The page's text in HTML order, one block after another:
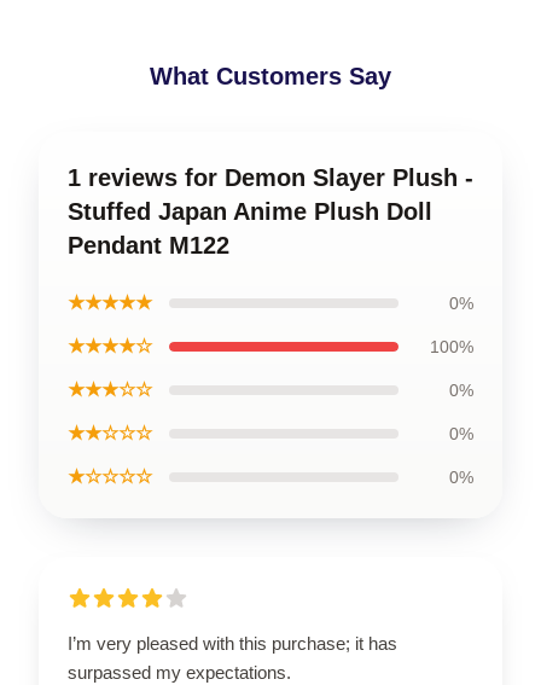
What Customers Say
1 reviews for Demon Slayer Plush -
Stuffed Japan Anime Plush Doll
Pendant M122
★★★★★ 0%
★★★★☆ 100%
★★★☆☆ 0%
★★☆☆☆ 0%
★☆☆☆☆ 0%
I’m very pleased with this purchase; it has
surpassed my expectations.